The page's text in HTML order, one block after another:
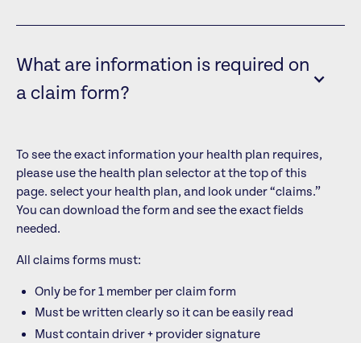
What are information is required on
a claim form?
To see the exact information your health plan requires,
please use the health plan selector at the top of this
page. select your health plan, and look under “claims.”
You can download the form and see the exact fields
needed.
All claims forms must:
Only be for 1 member per claim form
Must be written clearly so it can be easily read
Must contain driver + provider signature